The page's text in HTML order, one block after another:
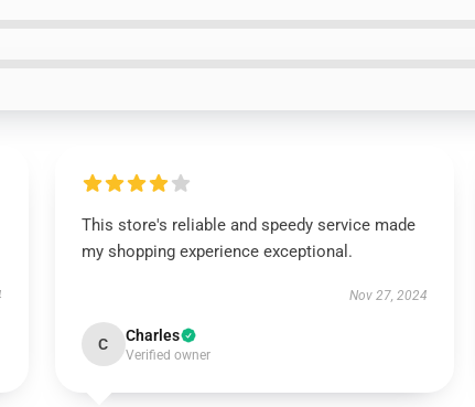
This store's reliable and speedy service made
my shopping experience exceptional.
Nov 27, 2024
C Charles
Verified owner